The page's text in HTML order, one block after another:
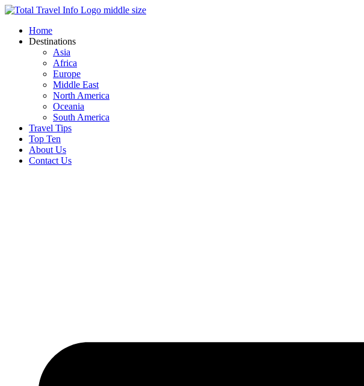
Skip
contentHome
Destinations
Asia
Africa
Europe
Middle East
North America
Oceania
South America
Travel Tips
Top Ten
About Us
Contact Us